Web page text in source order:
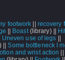
footwork recovery
Boast(library) ||
Uneven use of legs
||Some bottleneck I
and wrist action